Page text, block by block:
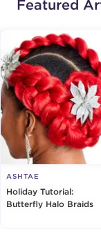
Featured
ASHTAE
Holiday Tutorial:
Butterfly Halo Braids